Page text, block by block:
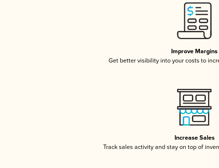
Improve Margins
Get better visibility into your costs to
Increase Sales
Track sales activity and stay on top of